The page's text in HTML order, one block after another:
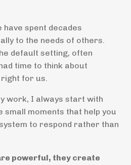
have spent decades
to the needs of others.
default setting, often
time to think about
for us.
work, I always start with
moments that help you
to respond rather than
powerful, they create